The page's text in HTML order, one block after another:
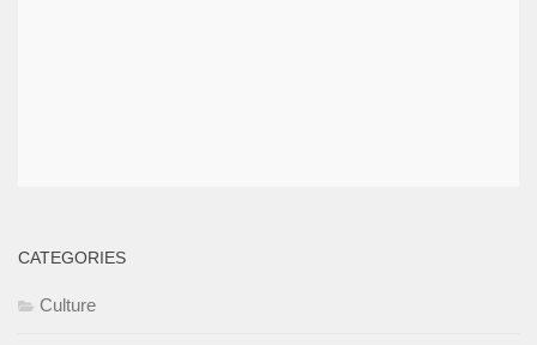
CATEGORIES
Culture